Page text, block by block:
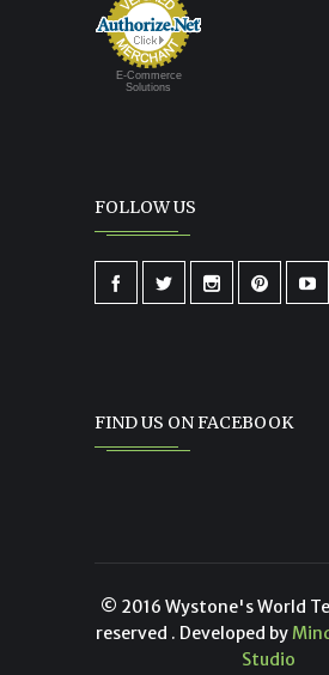
E-Commerce
Solutions
FOLLOW US
FIND US ON FACEBOOK
© 2016 Wystone's World
reserved . Developed by
Studio